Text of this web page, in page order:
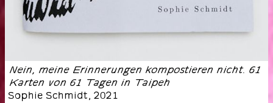
Nein, meine Erinnerungen kompostieren nicht. 61
Karten von 61 Tagen in Taipeh
Sophie Schmidt, 2021